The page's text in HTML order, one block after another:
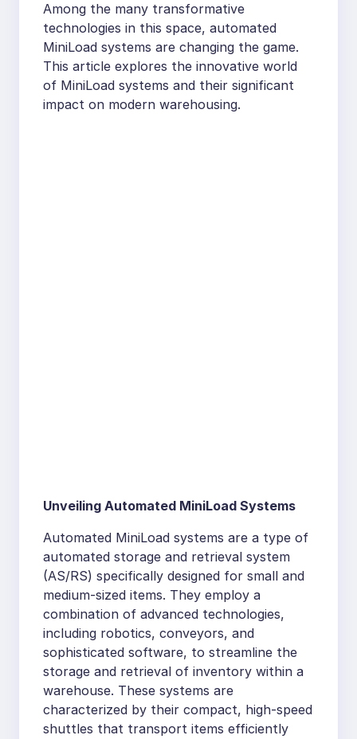
Among the many transformative
technologies in this space, automated
MiniLoad systems are changing the game.
This article explores the innovative world
of MiniLoad systems and their significant
impact on modern warehousing.
Unveiling Automated MiniLoad Systems
Automated MiniLoad systems are a type of
automated storage and retrieval system
(AS/RS) specifically designed for small and
medium-sized items. They employ a
combination of advanced technologies,
including robotics, conveyors, and
sophisticated software, to streamline the
storage and retrieval of inventory within a
warehouse. These systems are
characterized by their compact, high-speed
shuttles that transport items efficiently